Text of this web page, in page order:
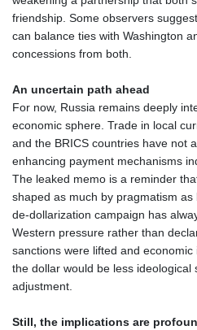
ZAR
ZMK
AED
AFN
ALL
AMD
AOA
ARS
AUD
AZN
BAM
BHD
friendship. Some observers
can balance ties with Washington
concessions from both.
An uncertain path ahead
For now, Russia remains deeply
economic sphere. Trade in local
and the BRICS countries have not
enhancing payment mechanisms
The leaked memo is a reminder
shaped as much by pragmatism as
de‑dollarization campaign has
Western pressure rather than
sanctions were lifted and
the dollar would be less ideological
adjustment.
Still, the implications are